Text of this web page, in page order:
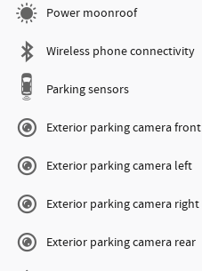
Power moonroof
Wireless phone connectivity
Parking sensors
Exterior parking camera front
Exterior parking camera left
Exterior parking camera right
Exterior parking camera rear